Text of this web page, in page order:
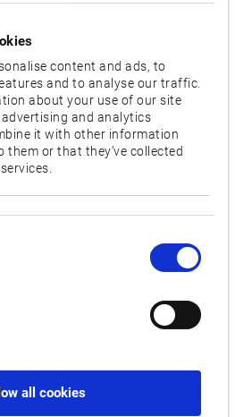
content and ads, to
and to analyse our traffic.
about your use of our site
and analytics
it with other information
them or that they’ve collected
all cookies
10,350 x 3,360]